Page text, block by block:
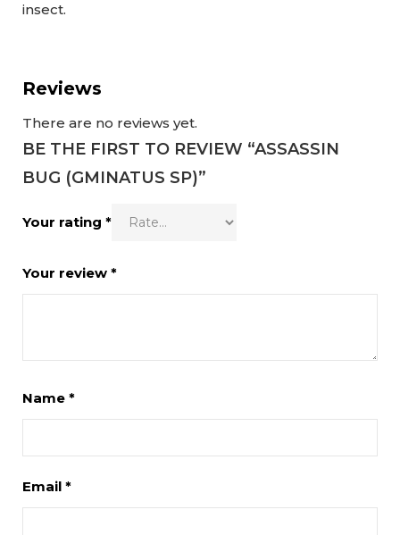
insect.
Reviews
There are no reviews yet.
BE THE FIRST TO REVIEW “ASSASSIN
BUG (GMINATUS SP)”
Your rating *
Your review *
Name *
Email *